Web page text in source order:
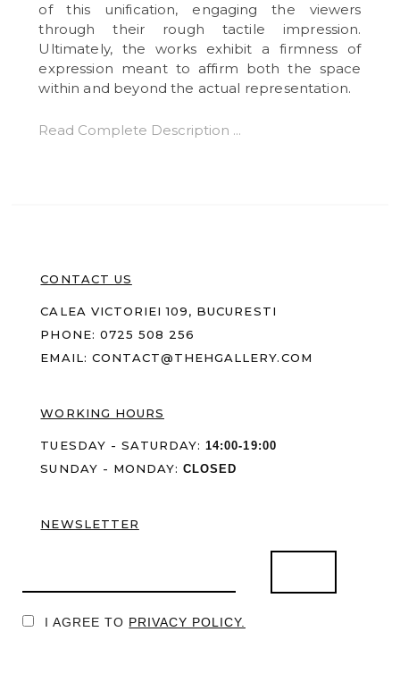
of this unification, engaging the viewers
through their rough tactile impression.
Ultimately, the works exhibit a firmness of
expression meant to affirm both the space
within and beyond the actual representation.
Read Complete Description ...
CONTACT US
CALEA VICTORIEI 109, BUCURESTI
PHONE: 0725 508 256
EMAIL: CONTACT@THEHGALLERY.COM
WORKING HOURS
TUESDAY - SATURDAY:14:00-19:00
SUNDAY - MONDAY:CLOSED
NEWSLETTER
I AGREE TO PRIVACY POLICY.